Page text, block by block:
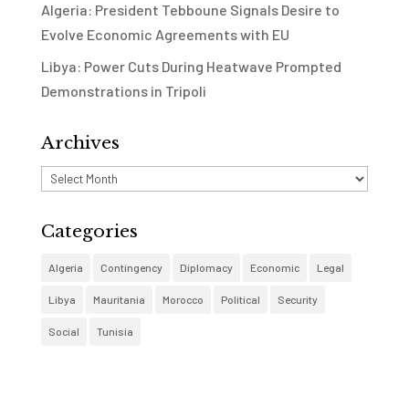
Algeria: President Tebboune Signals Desire to
Evolve Economic Agreements with EU
Libya: Power Cuts During Heatwave Prompted
Demonstrations in Tripoli
Archives
Archives
Categories
Algeria Contingency Diplomacy Economic Legal
Libya Mauritania Morocco Political Security
Social Tunisia